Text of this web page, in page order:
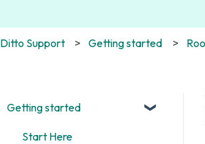
Ditto Support Getting started
Getting started
Start Here